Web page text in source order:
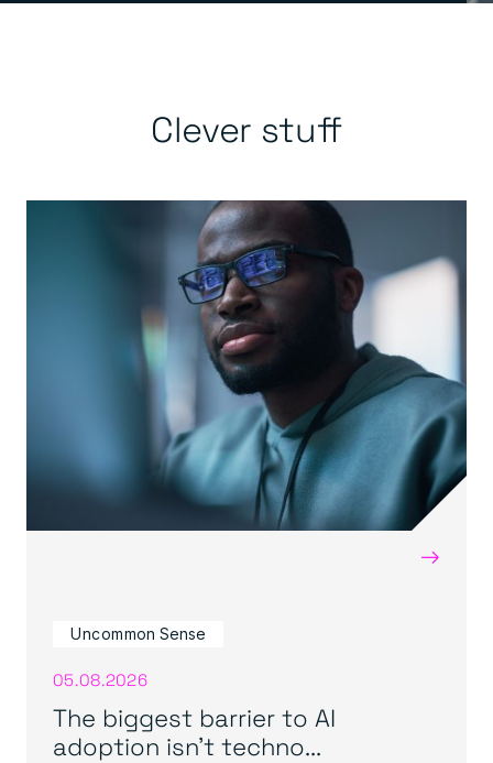
Clever stuff
→
Uncommon Sense
05.08.2026
The biggest barrier to AI
adoption isn’t techno...